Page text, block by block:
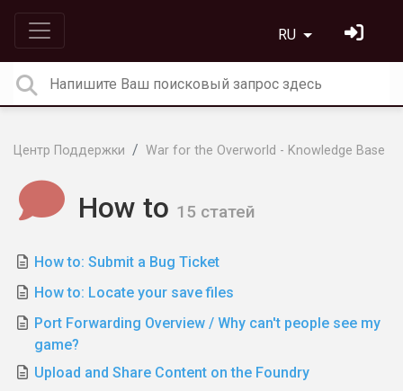
RU
Центр Поддержки War for the Overworld - Knowledge Base
How to 15 статей
How to: Submit a Bug Ticket
How to: Locate your save files
Port Forwarding Overview / Why can't people see my
game?
Upload and Share Content on the Foundry